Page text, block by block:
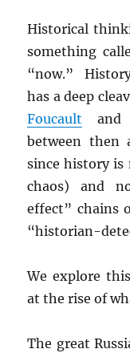
Historical
something
“now.”
has a deep
Foucault and
between then
since history is
chaos) and
effect” chains
“historian-
We explore
at the rise of
The great